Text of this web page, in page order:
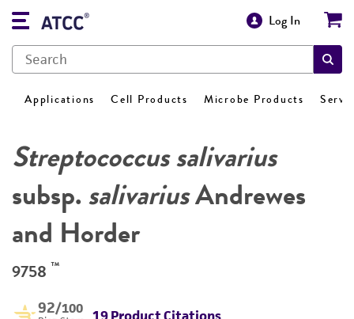
Log In
Applications Cell Products Microbe Products
Streptococcus salivarius
subsp.salivariusAndrewes
and Horder
9758 ™
92/100